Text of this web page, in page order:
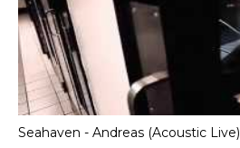
Seahaven - Andreas (Acoustic Live)